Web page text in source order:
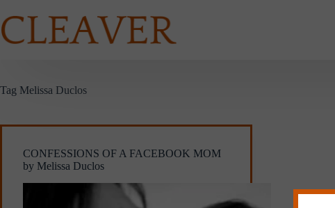
to
content
Tag Melissa Duclos
CONFESSIONS OF A FACEBOOK MOM
by Melissa Duclos